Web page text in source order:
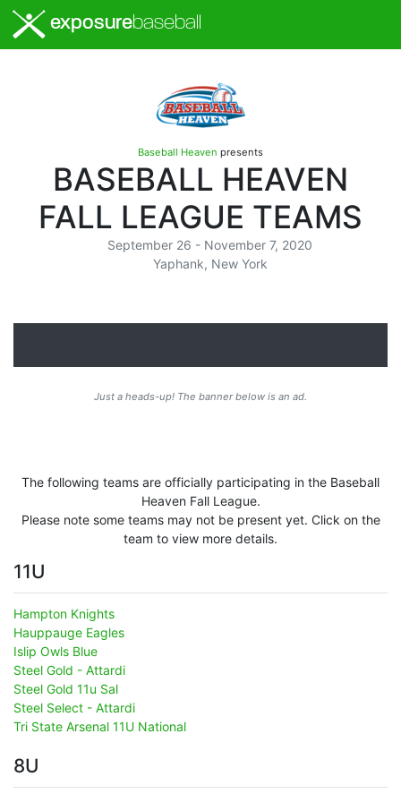
exposurebaseball
Baseball Heaven presents
BASEBALL HEAVEN
FALL LEAGUE TEAMS
September 26 - November 7, 2020
Yaphank, New York
Just a heads-up! The banner below is an ad.
The following teams are officially participating in the Baseball
Heaven Fall League.
Please note some teams may not be present yet. Click on the
team to view more details.
11U
Hampton Knights
Hauppauge Eagles
Islip Owls Blue
Steel Gold - Attardi
Steel Gold 11u Sal
Steel Select - Attardi
Tri State Arsenal 11U National
8U